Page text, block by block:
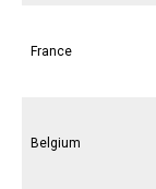
France
Belgium